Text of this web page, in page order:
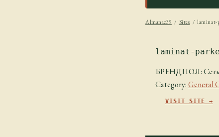
Almanac39 / Sites / laminat-
laminat-
БРЕНДПОЛ: Сеть
Category:General
VISIT SITE →